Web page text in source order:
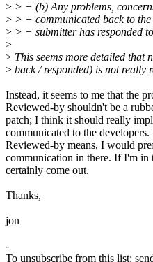
> > + (b) Any problems,
> > + communicated back to
> > + submitter has responded
>
> This seems more detailed that
> back / responded) is not really
Instead, it seems to me that the
Reviewed-by shouldn't be a
patch; I think it should really
communicated to the
Reviewed-by means, I would
communication in there. If I'm in
certainly come out.
Thanks,
jon
-
To unsubscribe from this list: